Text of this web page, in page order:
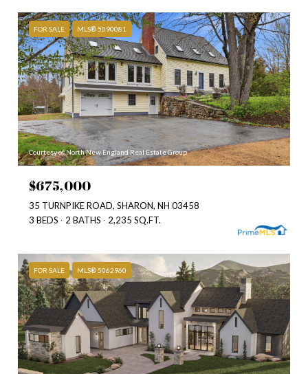
FOR SALE MLS® 5090081
Courtesy of North New England Real Estate Group
$675,000
35 TURNPIKE ROAD, SHARON, NH 03458
3 BEDS
2 BATHS 2,235 SQ.FT.
FOR SALE MLS® 5062960